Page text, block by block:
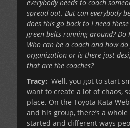
everybody needs to coach
spread out. But can everybody
does this go back to I need
green belts running around? Do
Who can be a coach and how
organization or is there just
that are the coaches?
Tracy: Well, you got to start
want to create a lot of chaos,
place. On the Toyota Kata
and his group, there’s a
started and different ways